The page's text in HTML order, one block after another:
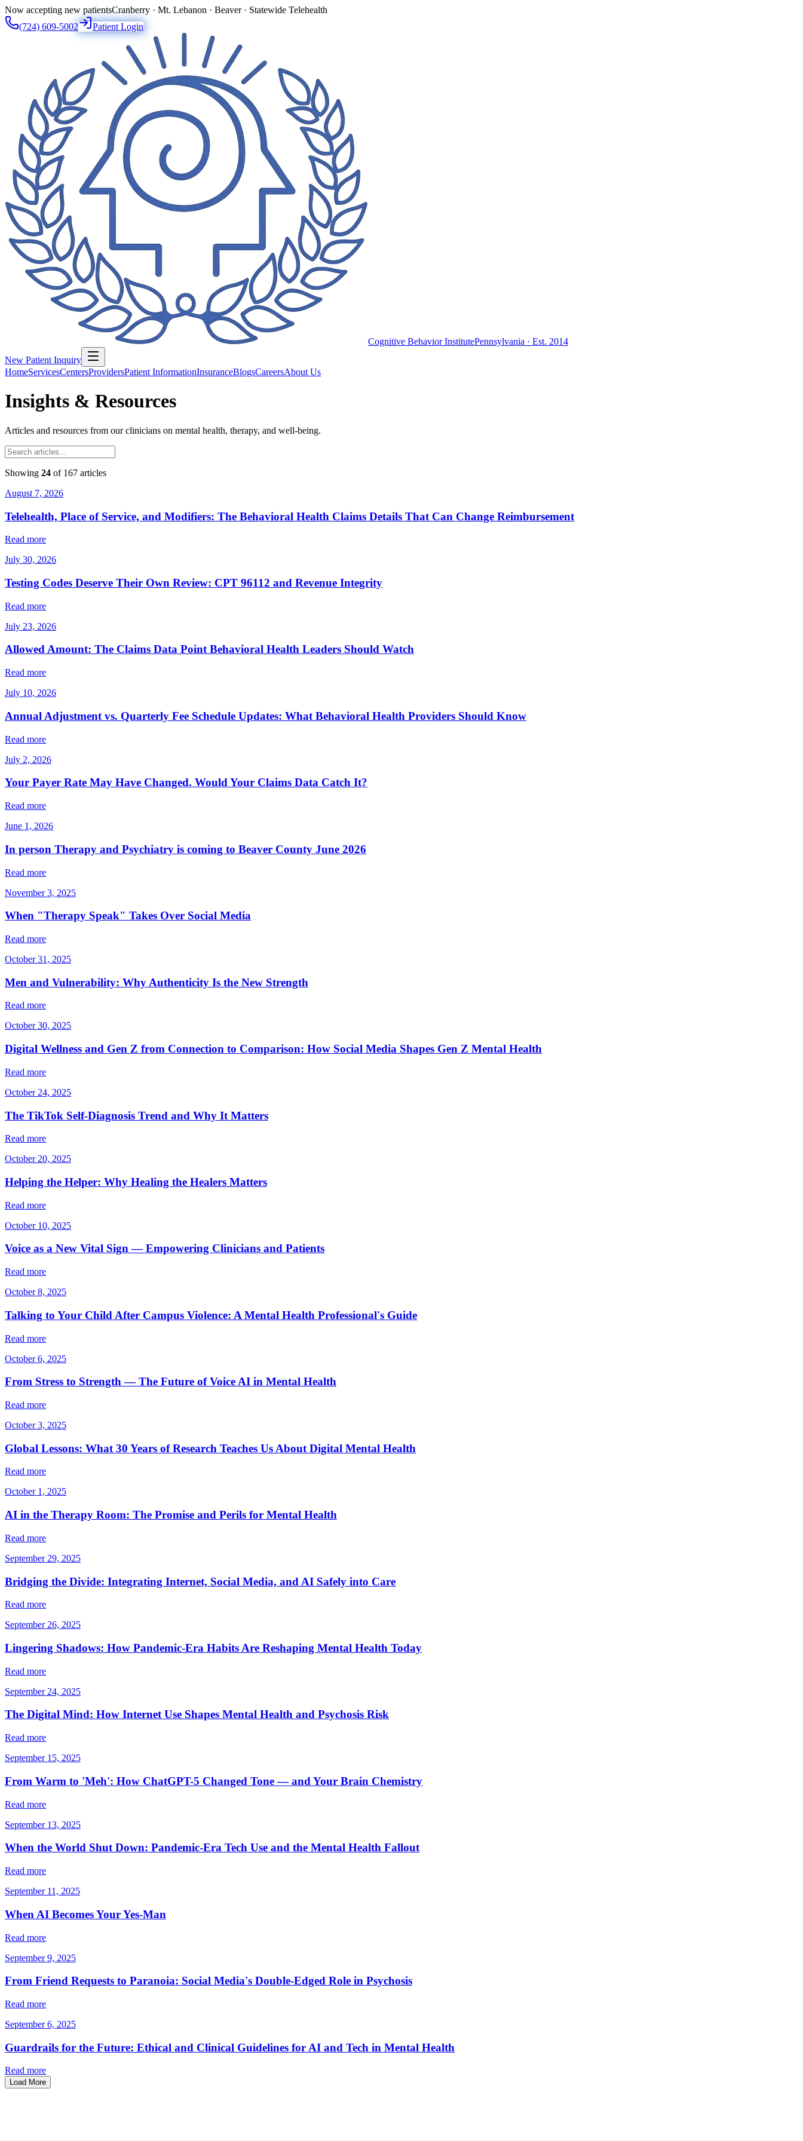
Now accepting new patientsCranberry · Mt. Lebanon · Beaver · Statewide Telehealth
(724) 609-5002
Patient Login
Cognitive Behavior InstitutePennsylvania · Est. 2014
New Patient Inquiry
HomeServicesCentersProvidersPatient InformationInsuranceBlogsCareersAbout Us
Insights & Resources
Articles and resources from our clinicians on mental health, therapy, and well-being.
Showing 24 of 167 articles
August 7, 2026
Telehealth, Place of Service, and Modifiers: The Behavioral Health Claims Details That Can Change Reimbursement
Read more
July 30, 2026
Testing Codes Deserve Their Own Review: CPT 96112 and Revenue Integrity
Read more
July 23, 2026
Allowed Amount: The Claims Data Point Behavioral Health Leaders Should Watch
Read more
July 10, 2026
Annual Adjustment vs. Quarterly Fee Schedule Updates: What Behavioral Health Providers Should Know
Read more
July 2, 2026
Your Payer Rate May Have Changed. Would Your Claims Data Catch It?
Read more
June 1, 2026
In person Therapy and Psychiatry is coming to Beaver County June 2026
Read more
November 3, 2025
When "Therapy Speak" Takes Over Social Media
Read more
October 31, 2025
Men and Vulnerability: Why Authenticity Is the New Strength
Read more
October 30, 2025
Digital Wellness and Gen Z from Connection to Comparison: How Social Media Shapes Gen Z Mental Health
Read more
October 24, 2025
The TikTok Self-Diagnosis Trend and Why It Matters
Read more
October 20, 2025
Helping the Helper: Why Healing the Healers Matters
Read more
October 10, 2025
Voice as a New Vital Sign — Empowering Clinicians and Patients
Read more
October 8, 2025
Talking to Your Child After Campus Violence: A Mental Health Professional's Guide
Read more
October 6, 2025
From Stress to Strength — The Future of Voice AI in Mental Health
Read more
October 3, 2025
Global Lessons: What 30 Years of Research Teaches Us About Digital Mental Health
Read more
October 1, 2025
AI in the Therapy Room: The Promise and Perils for Mental Health
Read more
September 29, 2025
Bridging the Divide: Integrating Internet, Social Media, and AI Safely into Care
Read more
September 26, 2025
Lingering Shadows: How Pandemic-Era Habits Are Reshaping Mental Health Today
Read more
September 24, 2025
The Digital Mind: How Internet Use Shapes Mental Health and Psychosis Risk
Read more
September 15, 2025
From Warm to 'Meh': How ChatGPT-5 Changed Tone — and Your Brain Chemistry
Read more
September 13, 2025
When the World Shut Down: Pandemic-Era Tech Use and the Mental Health Fallout
Read more
September 11, 2025
When AI Becomes Your Yes-Man
Read more
September 9, 2025
From Friend Requests to Paranoia: Social Media's Double-Edged Role in Psychosis
Read more
September 6, 2025
Guardrails for the Future: Ethical and Clinical Guidelines for AI and Tech in Mental Health
Read more
Load More